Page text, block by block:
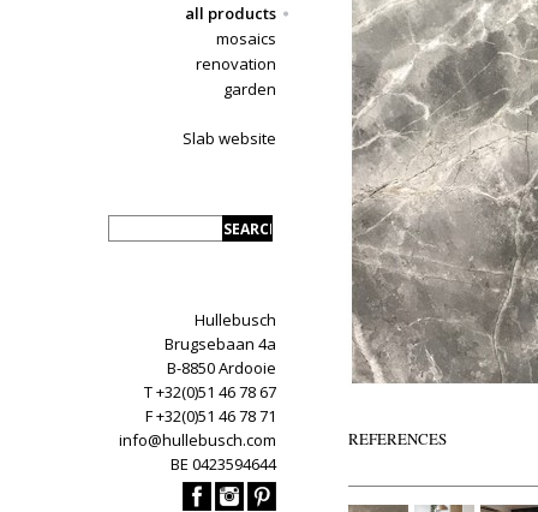
all products
mosaics
renovation
garden
Slab website
Hullebusch
Brugsebaan 4a
B-8850 Ardooie
T +32(0)51 46 78 67
F +32(0)51 46 78 71
info@hullebusch.com
BE 0423594644
REFERENCES